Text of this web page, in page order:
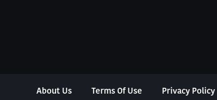
About Us Terms Of Use Privacy Policy